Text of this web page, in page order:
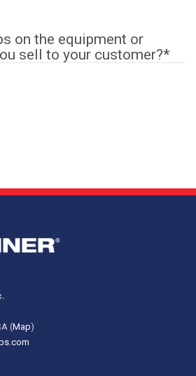
on the equipment or
sell to your customer?*
(Map)